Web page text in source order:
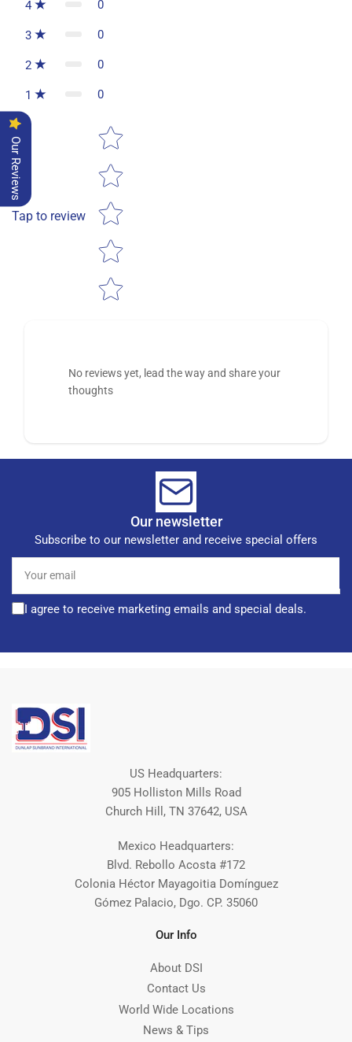
4 0
3 0
2 0
1 0
Tap to review
Star rating
No reviews yet, lead the way and share your
thoughts
Our newsletter
Subscribe to our newsletter and receive special offers
email
I agree to receive marketing emails and special deals.
US Headquarters:
905 Holliston Mills Road
Church Hill, TN 37642, USA
Mexico Headquarters:
Blvd. Rebollo Acosta #172
Colonia Héctor Mayagoitia Domínguez
Gómez Palacio, Dgo. CP. 35060
Our Info
About DSI
Contact Us
World Wide Locations
News & Tips
Our Reviews